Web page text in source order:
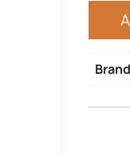
Brand